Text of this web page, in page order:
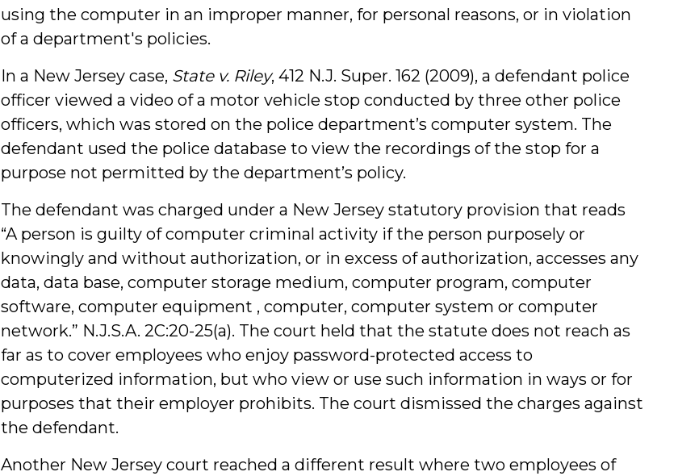
using the computer in an improper manner, for personal reasons, or in violation
of a department's policies.
In a New Jersey case, State v. Riley, 412 N.J. Super. 162 (2009), a defendant police
officer viewed a video of a motor vehicle stop conducted by three other police
officers, which was stored on the police department’s computer system. The
defendant used the police database to view the recordings of the stop for a
purpose not permitted by the department’s policy.
The defendant was charged under a New Jersey statutory provision that reads
“A person is guilty of computer criminal activity if the person purposely or
knowingly and without authorization, or in excess of authorization, accesses any
data, data base, computer storage medium, computer program, computer
software, computer equipment , computer, computer system or computer
network.” N.J.S.A. 2C:20-25(a). The court held that the statute does not reach as
far as to cover employees who enjoy password-protected access to
computerized information, but who view or use such information in ways or for
purposes that their employer prohibits. The court dismissed the charges against
the defendant.
Another New Jersey court reached a different result where two employees of